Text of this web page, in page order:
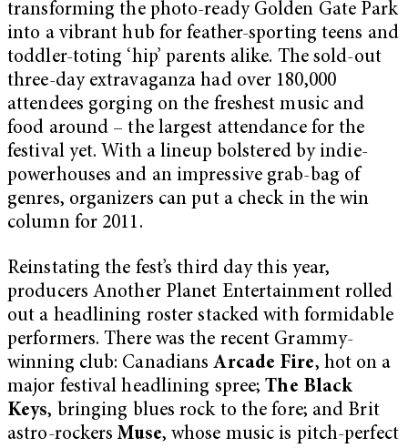
transforming the photo-ready Golden Gate Park
into a vibrant hub for feather-sporting teens and
toddler-toting ‘hip’ parents alike. The sold-out
three-day extravaganza had over 180,000
attendees gorging on the freshest music and
food around – the largest attendance for the
festival yet. With a lineup bolstered by indie-
powerhouses and an impressive grab-bag of
genres, organizers can put a check in the win
column for 2011.
Reinstating the fest’s third day this year,
producers Another Planet Entertainment rolled
out a headlining roster stacked with formidable
performers. There was the recent Grammy-
winning club: CanadiansArcade Fire, hot on a
major festival headlining spree;The Black
Keys, bringing blues rock to the fore; and Brit
astro-rockersMuse, whose music is pitch-perfect